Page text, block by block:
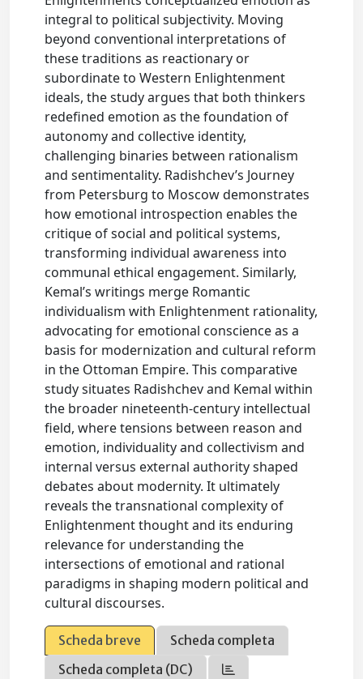
integral to political subjectivity. Moving
beyond conventional interpretations of
these traditions as reactionary or
subordinate to Western Enlightenment
ideals, the study argues that both thinkers
redefined emotion as the foundation of
autonomy and collective identity,
challenging binaries between rationalism
and sentimentality. Radishchev’s Journey
from Petersburg to Moscow demonstrates
how emotional introspection enables the
critique of social and political systems,
transforming individual awareness into
communal ethical engagement. Similarly,
Kemal’s writings merge Romantic
individualism with Enlightenment rationality,
advocating for emotional conscience as a
basis for modernization and cultural reform
in the Ottoman Empire. This comparative
study situates Radishchev and Kemal within
the broader nineteenth-century intellectual
field, where tensions between reason and
emotion, individuality and collectivism and
internal versus external authority shaped
debates about modernity. It ultimately
reveals the transnational complexity of
Enlightenment thought and its enduring
relevance for understanding the
intersections of emotional and rational
paradigms in shaping modern political and
cultural discourses.
Scheda breve
Scheda completa
Scheda completa (DC)